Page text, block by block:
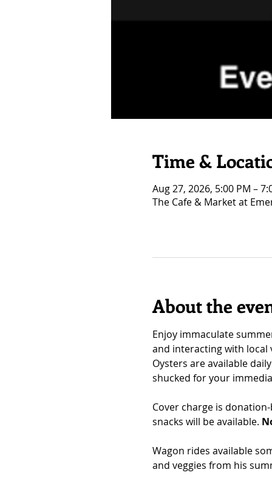
Time &
Aug 27, 2026, 5:00 PM –
The Cafe & Market at
About the
Enjoy immaculate
and interacting with local
Oysters are available
shucked for your
Cover charge is
snacks will be available.
Wagon rides available
and veggies from his